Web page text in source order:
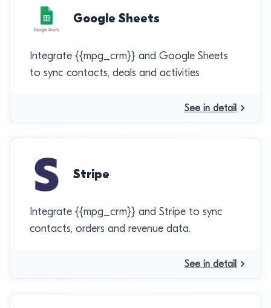
Google Sheets
Integrate {{mpg_crm}} and Google Sheets
to sync contacts, deals and activities
See in detail
Stripe
Integrate {{mpg_crm}} and Stripe to sync
contacts, orders and revenue data.
See in detail